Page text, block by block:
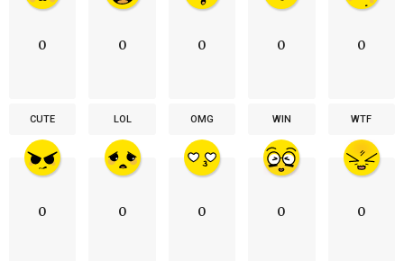
0
CUTE
0
LOL
0
OMG
0
WIN
0
WTF
0 0 0 0 0